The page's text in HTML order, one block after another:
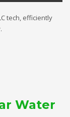
tech, efficiently
Water